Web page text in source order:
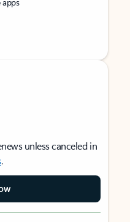
unless canceled in
.